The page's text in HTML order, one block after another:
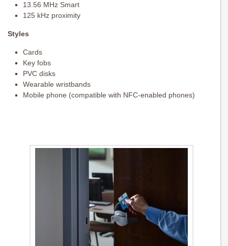
13.56 MHz Smart
125 kHz proximity
Styles
Cards
Key fobs
PVC disks
Wearable wristbands
Mobile phone (compatible with NFC-enabled phones)